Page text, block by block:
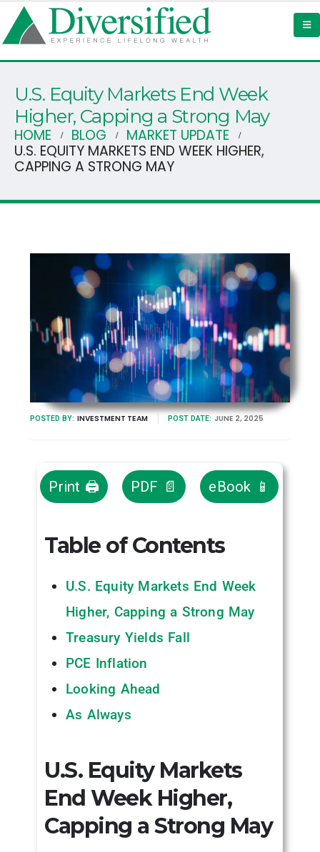
U.S. Equity Markets End Week
Higher, Capping a Strong May
HOME BLOG
MARKET UPDATE
U.S. EQUITY MARKETS END WEEK HIGHER,
CAPPING A STRONG MAY
POSTED BY: INVESTMENT TEAM POST DATE: JUNE 2, 2025
Print 🖨 PDF 📄 eBook 📱
Table of Contents
U.S. Equity Markets End Week
Higher, Capping a Strong May
Treasury Yields Fall
PCE Inflation
Looking Ahead
As Always
U.S. Equity Markets
End Week Higher,
Capping a Strong May